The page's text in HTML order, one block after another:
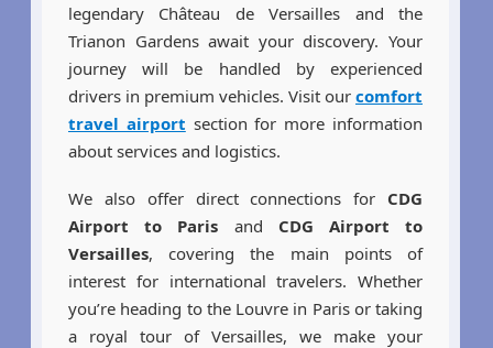
legendary Château de Versailles and the
Trianon Gardens await your discovery. Your
journey will be handled by experienced
drivers in premium vehicles. Visit our comfort
travel airport section for more information
about services and logistics.
We also offer direct connections for CDG
Airport to Paris and CDG Airport to
Versailles, covering the main points of
interest for international travelers. Whether
you’re heading to the Louvre in Paris or taking
a royal tour of Versailles, we make your